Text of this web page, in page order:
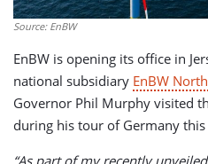
Source: EnBW
EnBW is opening its office in
national subsidiary EnBW
Governor Phil Murphy visited
during his tour of Germany this
“As part of my recently